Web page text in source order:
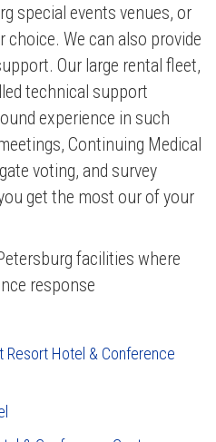
special events venues, or
choice. We can also provide
Our large rental fleet,
technical support
experience in such
Continuing Medical
voting, and survey
get the most our of your
facilities where
response
Resort Hotel & Conference